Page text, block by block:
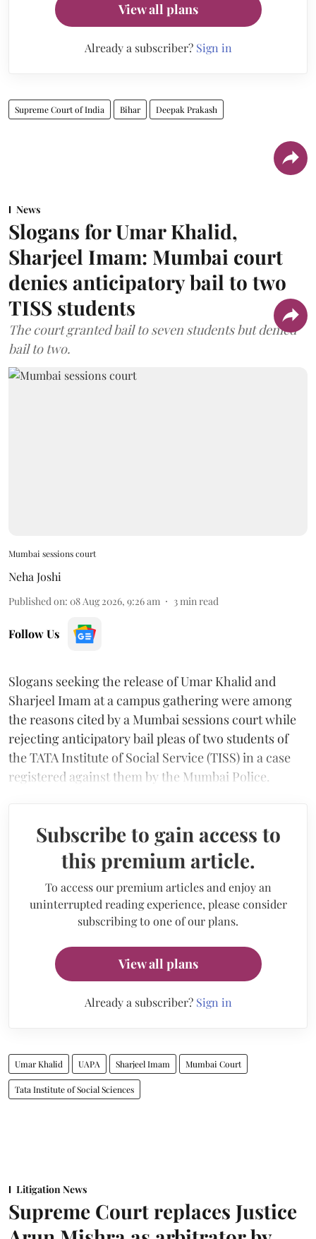
View all plans
Already a subscriber? Sign in
Supreme Court of India Bihar Deepak Prakash
News
Slogans for Umar Khalid,
Sharjeel Imam: Mumbai court
denies anticipatory bail to two
TISS students
The court granted bail to seven students but denied
bail to two.
Mumbai sessions court
Neha Joshi
Published on: 08 Aug 2026, 9:26 am 3 min read
Follow Us
Slogans seeking the release of Umar Khalid and
Sharjeel Imam at a campus gathering were among
the reasons cited by a Mumbai sessions court while
rejecting anticipatory bail pleas of two students of
the TATA Institute of Social Service (TISS) in a case
registered against them by the Mumbai Police.
Subscribe to gain access to
this premium article.
To access our premium articles and enjoy an
uninterrupted reading experience, please consider
subscribing to one of our plans.
View all plans
Already a subscriber? Sign in
Umar Khalid UAPA Sharjeel Imam Mumbai Court
Tata Institute of Social Sciences
Litigation News
Supreme Court replaces Justice